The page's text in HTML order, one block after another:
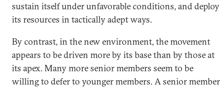
sustain itself under unfavorable conditions, and deploy
its resources in tactically adept ways.
By contrast, in the new environment, the movement
appears to be driven more by its base than by those at
its apex. Many more senior members seem to be
willing to defer to younger members. A senior member